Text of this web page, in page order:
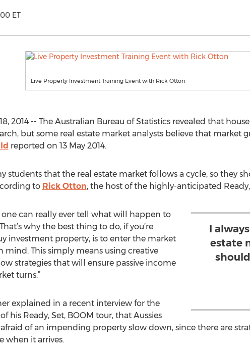
ET
Live Property Investment Training Event with Rick Otton
2014 -- The Australian Bureau of Statistics revealed that
but some real estate market analysts believe that market
reported on 13 May 2014.
students that the real estate market follows a cycle, so they
to Rick Otton, the host of the highly-anticipated
I
estate
one can really ever tell what will happen to
why the best thing to do, if you’re
investment property, is to enter the market
mind. This simply means using creative
strategies that will ensure passive income
turns.”
explained in a recent interview for the
his Ready, Set, BOOM tour, that Aussies
of an impending property slow down, since there are
when it arrives.